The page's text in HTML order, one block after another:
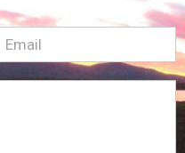
(Required)